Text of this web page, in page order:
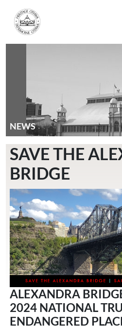
NEWS
SAVE THE
BRIDGE
ALEXANDRA
2024 NATIONAL
ENDANGERED